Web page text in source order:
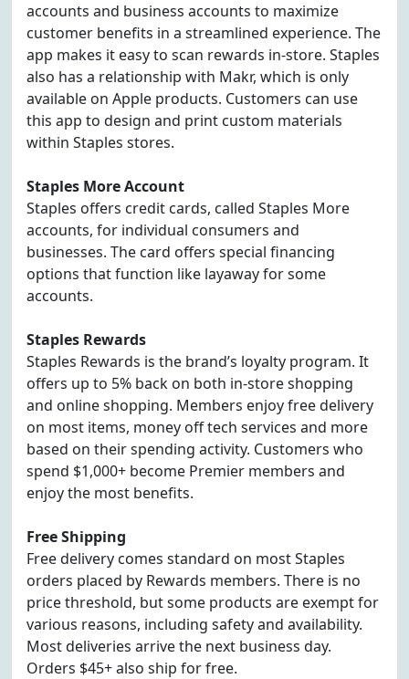
accounts and business accounts to maximize
customer benefits in a streamlined experience. The
app makes it easy to scan rewards in-store. Staples
also has a relationship with Makr, which is only
available on Apple products. Customers can use
this app to design and print custom materials
within Staples stores.
Staples More Account
Staples offers credit cards, called Staples More
accounts, for individual consumers and
businesses. The card offers special financing
options that function like layaway for some
accounts.
Staples Rewards
Staples Rewards is the brand’s loyalty program. It
offers up to 5% back on both in-store shopping
and online shopping. Members enjoy free delivery
on most items, money off tech services and more
based on their spending activity. Customers who
spend $1,000+ become Premier members and
enjoy the most benefits.
Free Shipping
Free delivery comes standard on most Staples
orders placed by Rewards members. There is no
price threshold, but some products are exempt for
various reasons, including safety and availability.
Most deliveries arrive the next business day.
Orders $45+ also ship for free.